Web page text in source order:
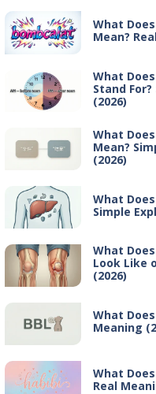
What
Mean?
What
Stand
(2026)
What
Mean?
(2026)
What
Simple
What
Look Like
(2026)
What Does
Meaning
What
Real